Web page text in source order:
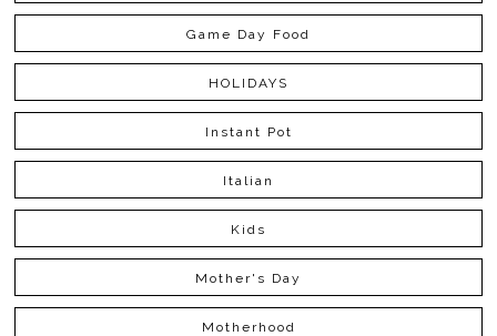
Game Day Food
HOLIDAYS
Instant Pot
Italian
Kids
Mother's Day
Motherhood